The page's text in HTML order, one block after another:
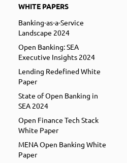
WHITE PAPERS
Banking-as-a-Service
Landscape 2024
Open Banking: SEA
Executive Insights 2024
Lending Redefined White
Paper
State of Open Banking in
SEA 2024
Open Finance Tech Stack
White Paper
MENA Open Banking White
Paper